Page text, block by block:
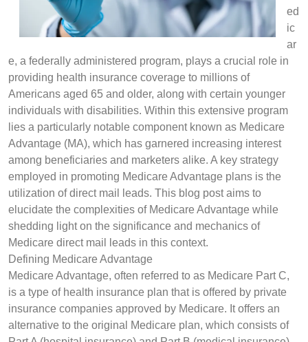
ed
ic
ar
e, a federally administered program, plays a crucial role in
providing health insurance coverage to millions of
Americans aged 65 and older, along with certain younger
individuals with disabilities. Within this extensive program
lies a particularly notable component known as Medicare
Advantage (MA), which has garnered increasing interest
among beneficiaries and marketers alike. A key strategy
employed in promoting Medicare Advantage plans is the
utilization of direct mail leads. This blog post aims to
elucidate the complexities of Medicare Advantage while
shedding light on the significance and mechanics of
Medicare direct mail leads in this context.
Defining Medicare Advantage
Medicare Advantage, often referred to as Medicare Part C,
is a type of health insurance plan that is offered by private
insurance companies approved by Medicare. It offers an
alternative to the original Medicare plan, which consists of